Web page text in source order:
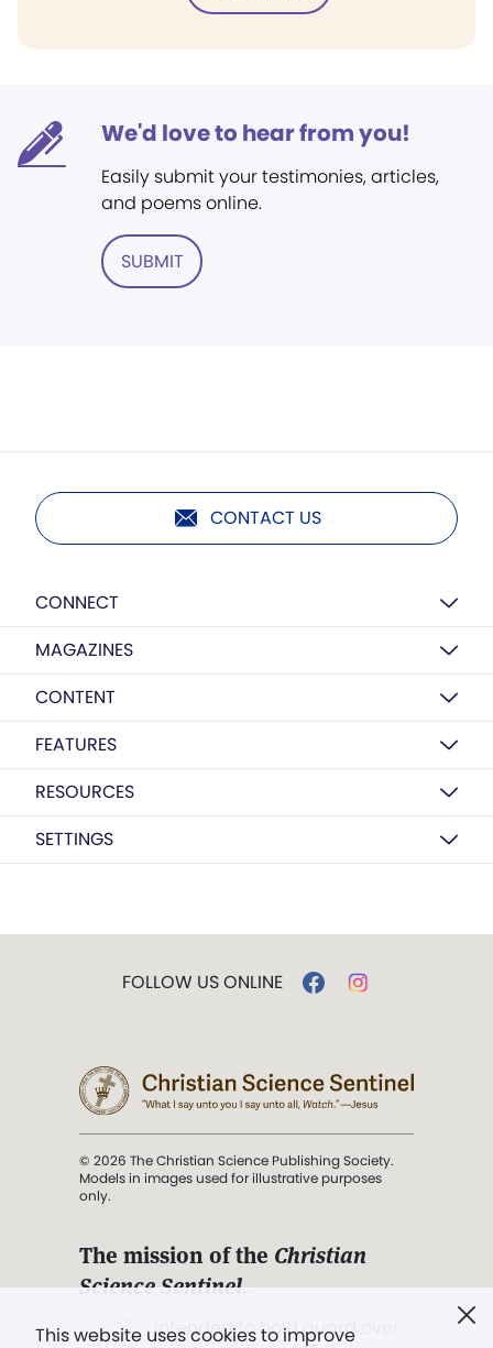
We'd love to hear from you!
Easily submit your testimonies, articles,
and poems online.
SUBMIT
CONTACT US
CONNECT
MAGAZINES
CONTENT
FEATURES
RESOURCES
SETTINGS
This website uses cookies to improve
FOLLOW US ONLINE
© 2026 The Christian Science Publishing Society.
Models in images used for illustrative purposes
only.
The mission of the Christian
Science Sentinel.
". . . intended to hold guard over